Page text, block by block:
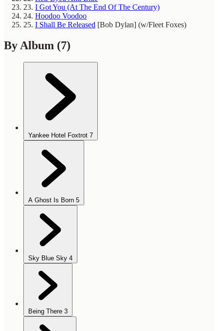
23. I Got You (At The End Of The Century)
24. Hoodoo Voodoo
25. I Shall Be Released [Bob Dylan] (w/Fleet Foxes)
By Album (7)
Yankee Hotel Foxtrot 7
A Ghost Is Born 5
Sky Blue Sky 4
Being There 3